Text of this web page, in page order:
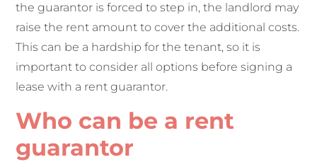
the guarantor is forced to step in, the landlord may
raise the rent amount to cover the additional costs.
This can be a hardship for the tenant, so it is
important to consider all options before signing a
lease with a rent guarantor.
Who can be a rent
guarantor